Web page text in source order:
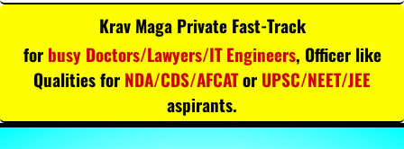
Krav Maga Private Fast-Track
for busy Doctors/Lawyers/IT Engineers, Officer like
Qualities for NDA/CDS/AFCATor UPSC/NEET/JEE
aspirants.